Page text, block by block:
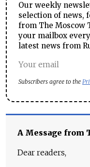
Our weekly
selection of news,
from The Moscow
your mailbox
latest news from
Subscribers agree to the
A Message from
Dear readers,